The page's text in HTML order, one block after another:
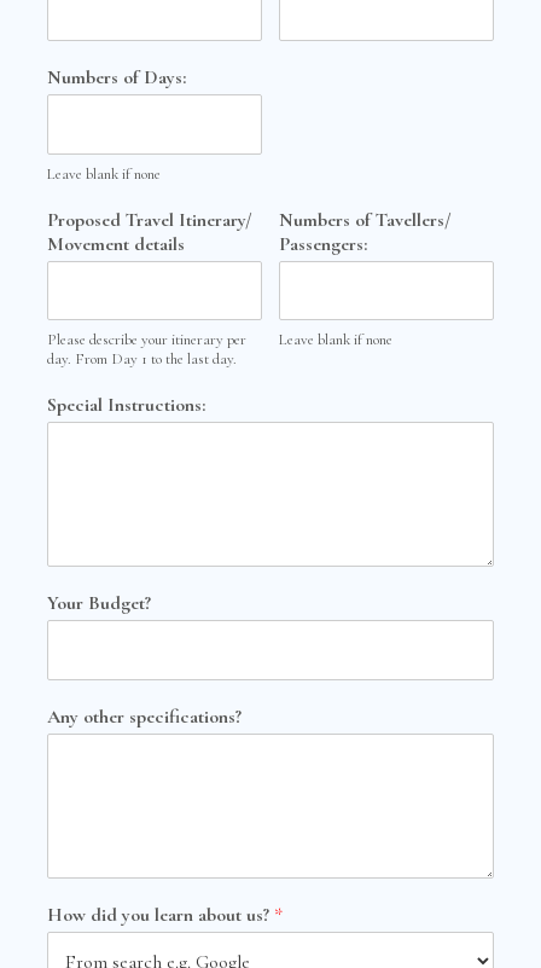
Numbers of Days:
Leave blank if none
Proposed Travel Itinerary/
Movement details
Please describe your itinerary per
day. From Day 1 to the last day.
Numbers of Tavellers/
Passengers:
Leave blank if none
Special Instructions:
Your Budget?
Any other specifications?
How did you learn about us? *